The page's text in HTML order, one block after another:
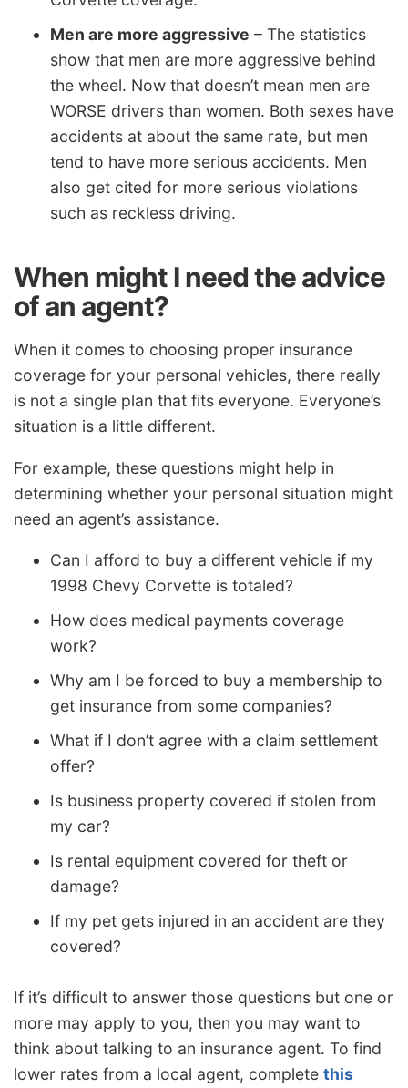
Men are more aggressive – The statistics
show that men are more aggressive behind
the wheel. Now that doesn’t mean men are
WORSE drivers than women. Both sexes have
accidents at about the same rate, but men
tend to have more serious accidents. Men
also get cited for more serious violations
such as reckless driving.
When might I need the advice
of an agent?
When it comes to choosing proper insurance
coverage for your personal vehicles, there really
is not a single plan that fits everyone. Everyone’s
situation is a little different.
For example, these questions might help in
determining whether your personal situation might
need an agent’s assistance.
Can I afford to buy a different vehicle if my
1998 Chevy Corvette is totaled?
How does medical payments coverage
work?
Why am I be forced to buy a membership to
get insurance from some companies?
What if I don’t agree with a claim settlement
offer?
Is business property covered if stolen from
my car?
Is rental equipment covered for theft or
damage?
If my pet gets injured in an accident are they
covered?
If it’s difficult to answer those questions but one or
more may apply to you, then you may want to
think about talking to an insurance agent. To find
lower rates from a local agent, complete this